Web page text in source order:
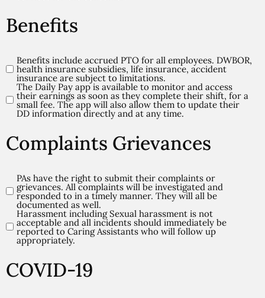
Benefits
Benefits
(Required)
Benefits include accrued PTO for all employees. DWBOR,
health insurance subsidies, life insurance, accident
insurance are subject to limitations.
The Daily Pay app is available to monitor and access
their earnings as soon as they complete their shift, for a
small fee. The app will also allow them to update their
DD information directly and at any time.
Complaints Grievances
Complaints/Grievances
(Required)
PAs have the right to submit their complaints or
grievances. All complaints will be investigated and
responded to in a timely manner. They will all be
documented as well.
Harassment including Sexual harassment is not
acceptable and all incidents should immediately be
reported to Caring Assistants who will follow up
appropriately.
COVID-19